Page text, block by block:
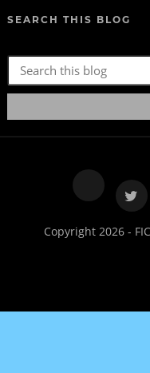
SEARCH THIS BLOG
Copyright 2026 -